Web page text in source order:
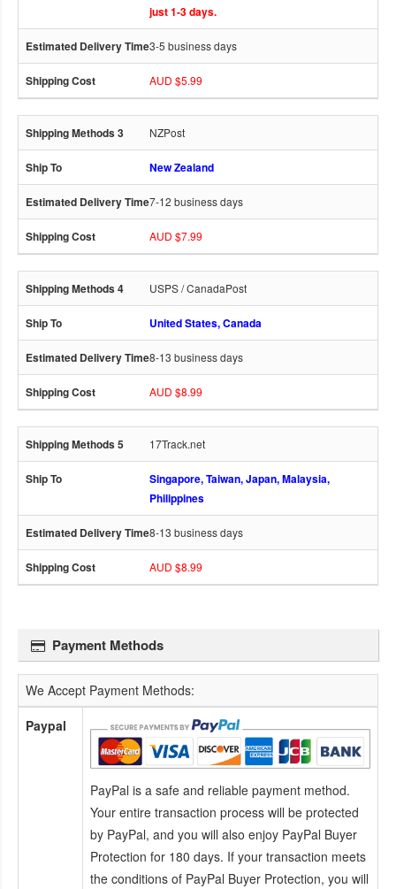
just 1-3 days.
3-5 business days
AUD $5.99
NZPost
New Zealand
7-12 business days
AUD $7.99
USPS / CanadaPost
United States, Canada
8-13 business days
AUD $8.99
17Track.net
Singapore, Taiwan, Japan, Malaysia,
Philippines
8-13 business days
AUD $8.99
Payment Methods
We Accept Payment Methods:
Paypal
PayPal is a safe and reliable payment method.
Your entire transaction process will be protected
by PayPal, and you will also enjoy PayPal Buyer
Protection for 180 days. If your transaction meets
the conditions of PayPal Buyer Protection, you will